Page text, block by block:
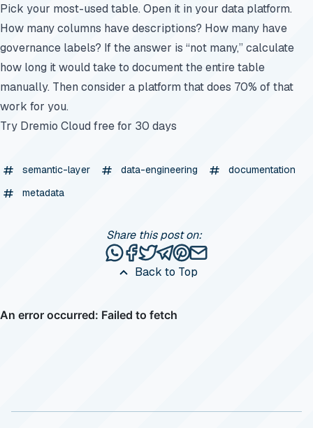
Pick your most-used table. Open it in your data platform.
How many columns have descriptions? How many have
governance labels? If the answer is “not many,” calculate
how long it would take to document the entire table
manually. Then consider a platform that does 70% of that
work for you.
Try Dremio Cloud free for 30 days
semantic-layer data-engineering
documentation
metadata
Back to Top
Share this post on:
Share this post via WhatsApp
Share this post on Facebook
Tweet this post
Share this post via
Share this post on
Share this post via